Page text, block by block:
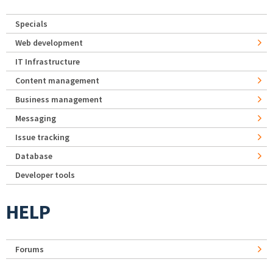
Specials
Web development
IT Infrastructure
Content management
Business management
Messaging
Issue tracking
Database
Developer tools
HELP
Forums